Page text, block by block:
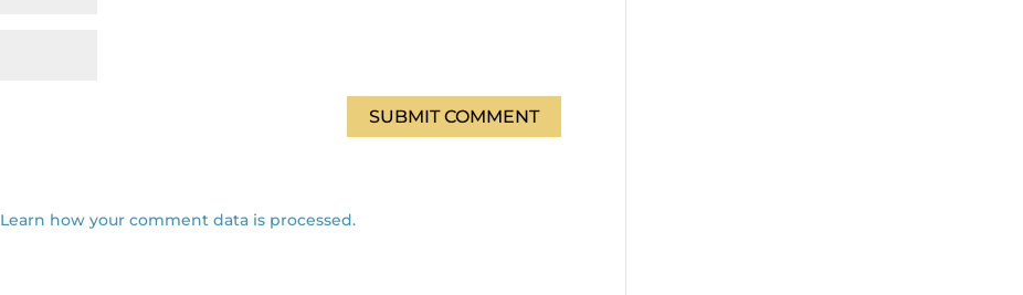
Learn how your comment data is processed.